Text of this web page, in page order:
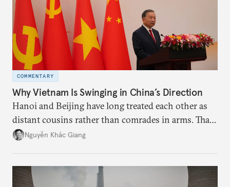
COMMENTARY
Why Vietnam Is Swinging in China’s Direction
Hanoi and Beijing have long treated each other as
distant cousins rather than comrades in arms. That
might be changing as both sides draw closer to
Nguyễn Khắc Giang